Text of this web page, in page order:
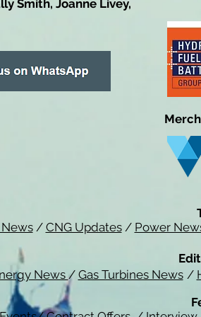
Smith, Joanne Livey,
/ CNG Updates/ Power
News / Gas Turbines News /